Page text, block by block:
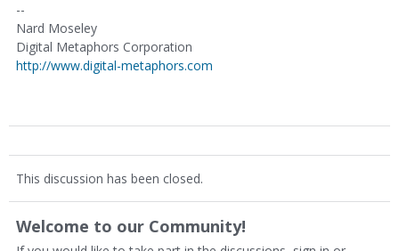
--
Nard Moseley
Digital Metaphors Corporation
http://www.digital-metaphors.com
This discussion has been closed.
Welcome to our Community!